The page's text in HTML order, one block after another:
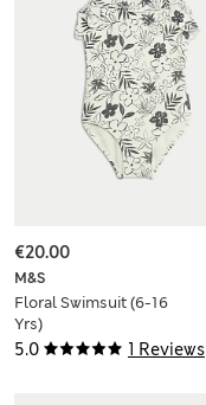
5.0 1 Reviews
M&S
Floral Swimsuit (6-16
Yrs)
€20.00